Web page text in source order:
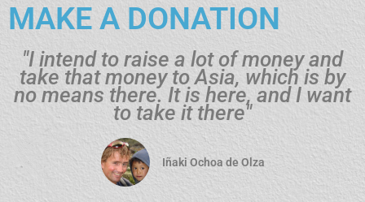
MAKE A DONATION
"I intend to raise a lot of money and
take that money to Asia, which is by
no means there. It is here, and I want
to take it there"
Iñaki Ochoa de Olza